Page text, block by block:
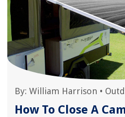
By: William Harrison •
How To Close A